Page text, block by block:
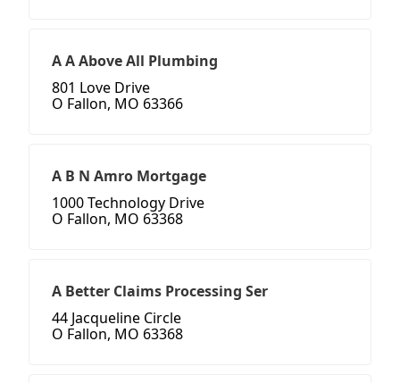
A A Above All Plumbing
801 Love Drive
O Fallon, MO 63366
A B N Amro Mortgage
1000 Technology Drive
O Fallon, MO 63368
A Better Claims Processing Ser
44 Jacqueline Circle
O Fallon, MO 63368